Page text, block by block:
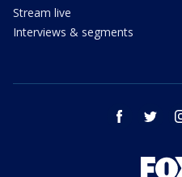
Stream live
Interviews & segments
facebook twitter